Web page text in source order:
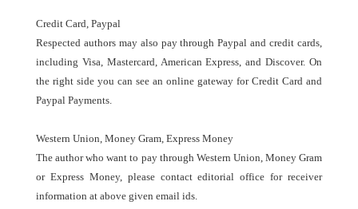
Credit Card, Paypal
Respected authors may also pay through Paypal and credit cards,
including Visa, Mastercard, American Express, and Discover. On
the right side you can see an online gateway for Credit Card and
Paypal Payments.
Western Union, Money Gram, Express Money
The author who want to pay through Western Union, Money Gram
or Express Money, please contact editorial office for receiver
information at above given email ids.